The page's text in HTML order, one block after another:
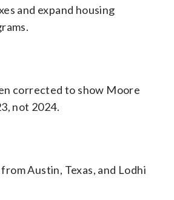
and expand housing
corrected to show Moore
not 2024.
Austin, Texas, and Lodhi